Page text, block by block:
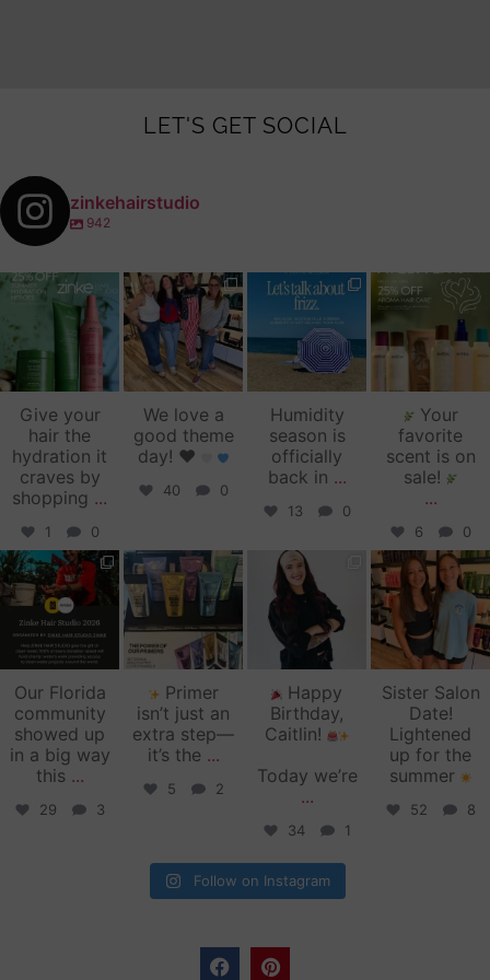
LET'S GET SOCIAL
zinkehairstudio
942
zinkehairstudio
Jul 14
Give your
hair the
hydration it
craves by
shopping ...
1 0
zinkehairstudio
Jul 2
We love a
good theme
day! ♥️
40 0
zinkehairstudio
Jun 16
Humidity
season is
officially
back in ...
13 0
zinkehairstudio
Jun 12
Your
favorite
scent is on
sale!
...
6 0
zinkehairstudio
Jun 11
Our Florida
community
showed up
in a big way
this ...
29 3
zinkehairstudio
Jun 10
Primer
isn’t just an
extra step—
it’s the ...
5 2
zinkehairstudio
May 27
Happy
Birthday,
Caitlin!
Today we’re
...
34 1
zinkehairstudio
May 26
Sister Salon
Date!
Lightened
up for the
summer
52 8
Follow on Instagram